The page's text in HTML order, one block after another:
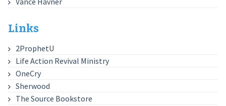
Links
2ProphetU
Life Action Revival Ministry
OneCry
Sherwood
The Source Bookstore